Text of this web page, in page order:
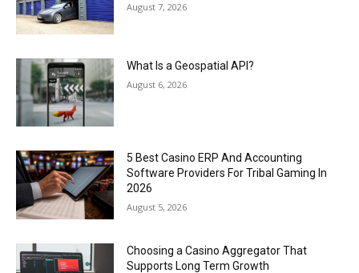
August 7, 2026
What Is a Geospatial API?
August 6, 2026
5 Best Casino ERP And Accounting
Software Providers For Tribal Gaming In
2026
August 5, 2026
Choosing a Casino Aggregator That
Supports Long Term Growth